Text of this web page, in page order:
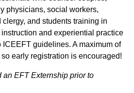
physicians, social workers,
and students training in
and experiential practice
guidelines. A maximum of
early registration is encouraged!
an EFT Externship prior to